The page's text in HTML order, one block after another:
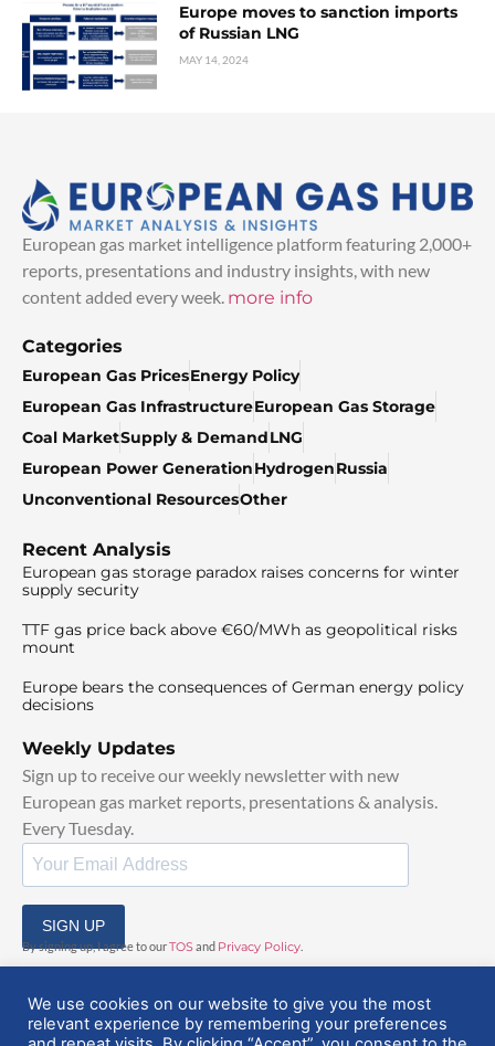
Europe moves to sanction imports
of Russian LNG
MAY 14, 2024
European gas market intelligence platform featuring 2,000+
reports, presentations and industry insights, with new
content added every week. more info
Categories
European Gas PricesEnergy Policy
European Gas InfrastructureEuropean Gas Storage
Coal MarketSupply & DemandLNG
European Power GenerationHydrogenRussia
Unconventional ResourcesOther
Recent Analysis
European gas storage paradox raises concerns for winter
supply security
TTF gas price back above €60/MWh as geopolitical risks
mount
Europe bears the consequences of German energy policy
decisions
Weekly Updates
Sign up to receive our weekly newsletter with new
European gas market reports, presentations & analysis.
Every Tuesday.
SIGN UP
By signing up, I agree to ourTOS and Privacy Policy
We use cookies on our website to give you the most
relevant experience by remembering your preferences